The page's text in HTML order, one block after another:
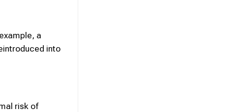
a
into
risk of